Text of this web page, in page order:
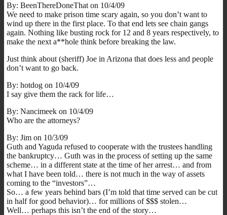
By: BeenThereDoneThat on 10/4/09
We need to make prison time scary again, so you don’t want to
wind up there in the first place. To that end lets see chain gangs
again. Nothing like busting rock for 12 and 8 years respectively, to
make the next a**hole think before breaking the law.
Just think about (sheriff) Joe in Arizona that does less and people
don’t want to go back.
By: hotdog on 10/4/09
I say give them the rack for life…
By: Nancimeek on 10/4/09
Who are the attorneys?
By: Jim on 10/3/09
Guth and Yaguda refused to cooperate with the trustees handling
the bankruptcy… Guth was in the process of setting up the same
scheme… in a different state at the time of her arrest… and from
what I have been told… there is not much in the way of assets
coming to the “investors”…
So… a few years behind bars (I’m told that time served can be cut
in half for good behavior)… for millions of $$$ stolen…
Well… perhaps this isn’t the end of the story…